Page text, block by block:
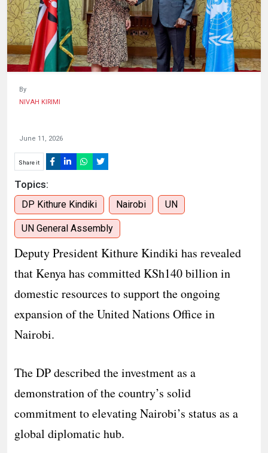
By
NIVAH KIRIMI
June 11, 2026
Share it
Topics:
DP Kithure Kindiki Nairobi UN
UN General Assembly
Deputy President Kithure Kindiki has revealed
that Kenya has committed KSh140 billion in
domestic resources to support the ongoing
expansion of the United Nations Office in
Nairobi.
The DP described the investment as a
demonstration of the country’s solid
commitment to elevating Nairobi’s status as a
global diplomatic hub.